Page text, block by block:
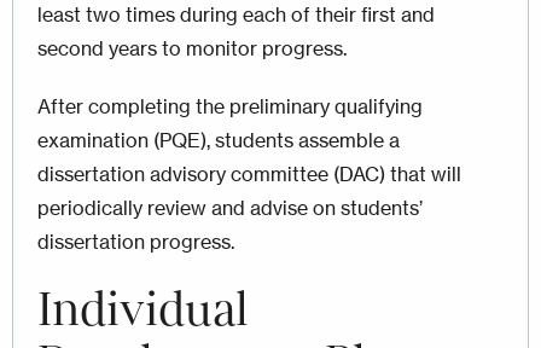
least two times during each of their first and
second years to monitor progress.
After completing the preliminary qualifying
examination (PQE), students assemble a
dissertation advisory committee (DAC) that will
periodically review and advise on students’
dissertation progress.
Individual